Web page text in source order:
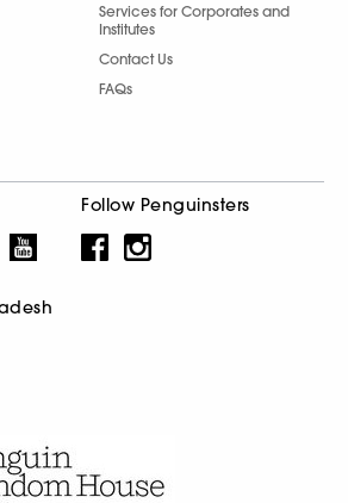
Services for Corporates and
Institutes
Contact Us
FAQs
Follow Penguinsters